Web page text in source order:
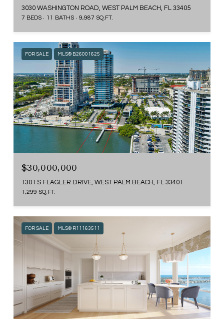
3030 WASHINGTON ROAD, WEST PALM BEACH, FL 33405
7 BEDS 11 BATHS 9,987 SQ.FT.
FOR SALE MLS® B26001625
$30,000,000
1301 S FLAGLER DRIVE, WEST PALM BEACH, FL 33401
1,299 SQ.FT.
FOR SALE MLS® R11163511